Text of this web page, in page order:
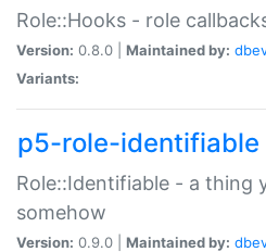
Role::Hooks - role
Version: 0.8.0 | Maintained by:
Variants:
p5-role-identifiable
Role::Identifiable - a thing
somehow
Version: 0.9.0 | Maintained by: